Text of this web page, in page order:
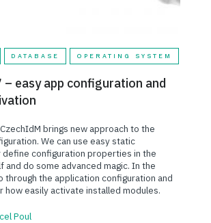
DATABASE OPERATING SYSTEM
– easy app configuration and
brings new approach to the
We can use easy static
configuration properties in the
and do some advanced magic. In the
through the application configuration and
how easily activate installed modules.
Poul